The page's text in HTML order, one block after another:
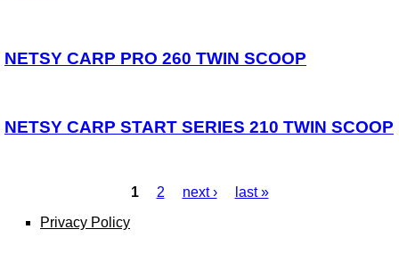
NETSY CARP PRO 260 TWIN SCOOP
NETSY CARP START SERIES 210 TWIN SCOOP
1 2 next ›
last »
Privacy Policy